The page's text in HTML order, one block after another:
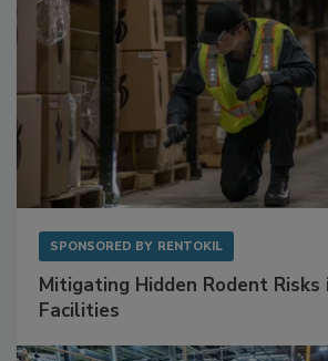
SPONSORED BY RENTOKIL
Mitigating Hidden Rodent Risks
Facilities